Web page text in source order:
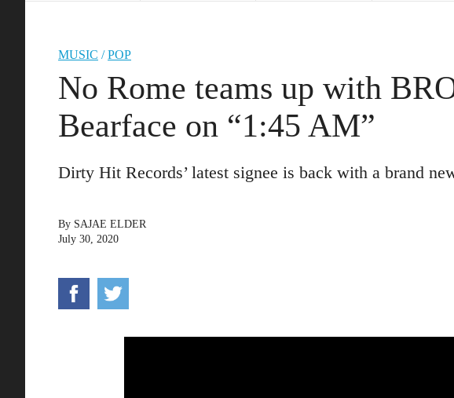
MUSIC /POP
No Rome teams up with
Bearface on “1:45 AM”
Dirty Hit Records’ latest signee is back with a brand
By SAJAE ELDER
July 30, 2020